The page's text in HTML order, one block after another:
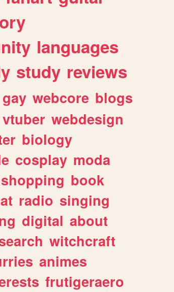
languages
study reviews
gay webcore blogs
vtuber webdesign
biology
cosplay moda
shopping book
radio singing
digital about
witchcraft
animes
frutigeraero